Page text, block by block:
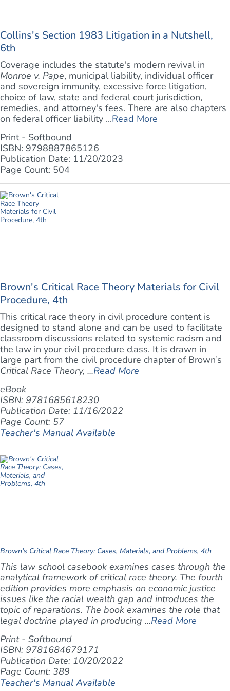
Collins's Section 1983 Litigation in a Nutshell,
6th
Coverage includes the statute's modern revival in
Monroe v. Pape, municipal liability, individual officer
and sovereign immunity, excessive force litigation,
choice of law, state and federal court jurisdiction,
remedies, and attorney's fees. There are also chapters
on federal officer liability ...Read More
Print - Softbound
ISBN: 9798887865126
Publication Date: 11/20/2023
Page Count: 504
Brown's Critical Race Theory Materials for Civil
Procedure, 4th
This critical race theory in civil procedure content is
designed to stand alone and can be used to facilitate
classroom discussions related to systemic racism and
the law in your civil procedure class. It is drawn in
large part from the civil procedure chapter of Brown’s
Critical Race Theory, ...Read More
eBook
ISBN: 9781685618230
Publication Date: 11/16/2022
Page Count: 57
Teacher's Manual Available
Brown's Critical Race Theory: Cases, Materials, and Problems, 4th
This law school casebook examines cases through the
analytical framework of critical race theory. The fourth
edition provides more emphasis on economic justice
issues like the racial wealth gap and introduces the
topic of reparations. The book examines the role that
legal doctrine played in producing ...Read More
Print - Softbound
ISBN: 9781684679171
Publication Date: 10/20/2022
Page Count: 389
Teacher's Manual Available